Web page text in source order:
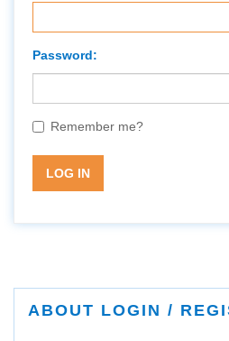
Password:
Remember me?
LOG IN
ABOUT LOGIN /